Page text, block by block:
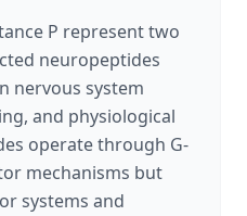
P represent two
neuropeptides
nervous system
and physiological
operate through G-
mechanisms but
systems and